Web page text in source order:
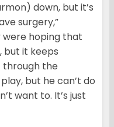
down, but it’s
surgery,”
were hoping that
but it keeps
through the
but he can’t do
want to. It’s just